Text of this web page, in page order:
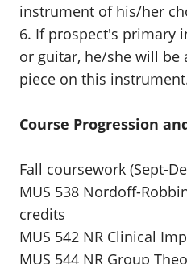
instrument of his/her
6. If prospect's primary
or guitar, he/she will be
piece on this
Course Progression
Fall coursework (Sept-
MUS 538 Nordoff-
credits
MUS 542 NR Clinical
MUS 544 NR Group